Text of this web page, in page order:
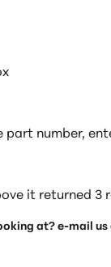
part number,
it returned
at? e-mail